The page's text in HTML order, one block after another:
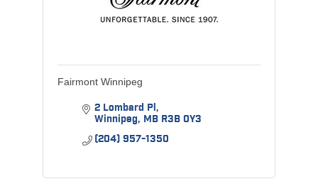
Fairmont Winnipeg
2 Lombard Pl
Winnipeg MB R3B 0Y3
(204) 957-1350